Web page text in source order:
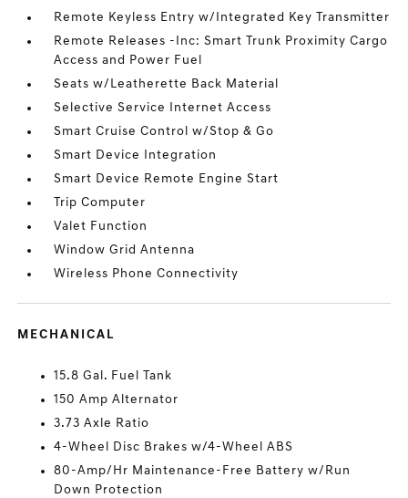
Remote Keyless Entry w/Integrated Key Transmitter
Remote Releases -Inc: Smart Trunk Proximity Cargo
Access and Power Fuel
Seats w/Leatherette Back Material
Selective Service Internet Access
Smart Cruise Control w/Stop & Go
Smart Device Integration
Smart Device Remote Engine Start
Trip Computer
Valet Function
Window Grid Antenna
Wireless Phone Connectivity
MECHANICAL
15.8 Gal. Fuel Tank
150 Amp Alternator
3.73 Axle Ratio
4-Wheel Disc Brakes w/4-Wheel ABS
80-Amp/Hr Maintenance-Free Battery w/Run
Down Protection